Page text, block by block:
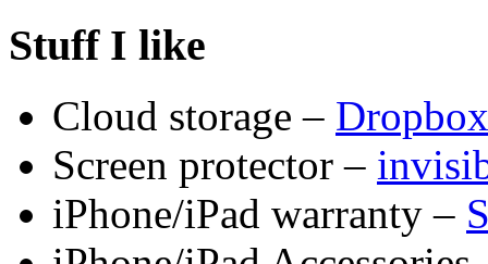
Stuff I like
Cloud storage – Dropbox
Screen protector –
iPhone/iPad warranty –